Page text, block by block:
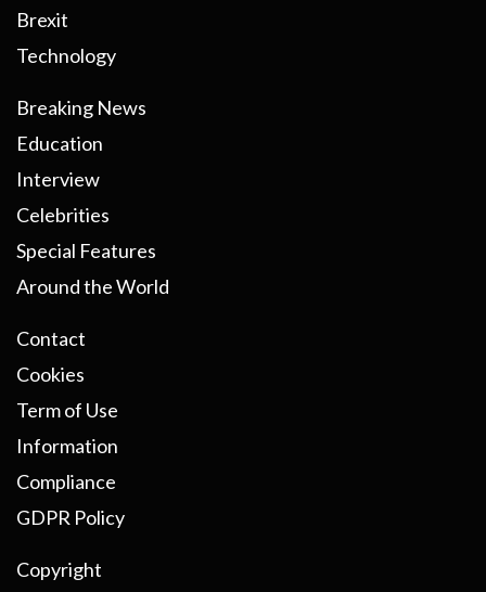
Brexit
Technology
Breaking News
Education
Interview
Celebrities
Special Features
Around the World
Contact
Cookies
Term of Use
Information
Compliance
GDPR Policy
Copyright